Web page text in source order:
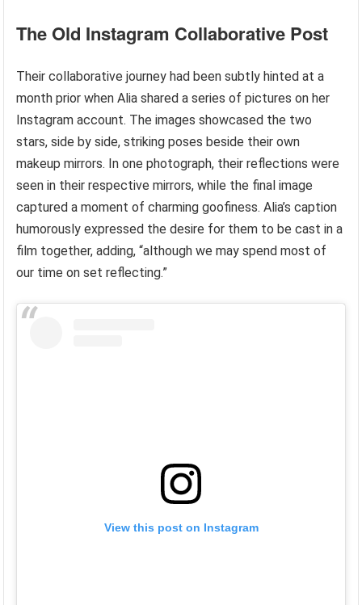
The Old Instagram Collaborative Post
Their collaborative journey had been subtly hinted at a
month prior when Alia shared a series of pictures on her
Instagram account. The images showcased the two
stars, side by side, striking poses beside their own
makeup mirrors. In one photograph, their reflections were
seen in their respective mirrors, while the final image
captured a moment of charming goofiness. Alia’s caption
humorously expressed the desire for them to be cast in a
film together, adding, “although we may spend most of
our time on set reflecting.”
View this post on Instagram